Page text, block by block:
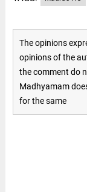
The opinions
opinions of the
the comment do
Madhyamam
for the same